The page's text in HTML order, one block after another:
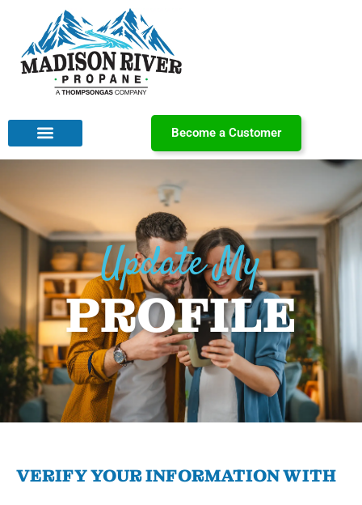
Become a Customer
Update My
PROFILE
VERIFY YOUR INFORMATION WITH